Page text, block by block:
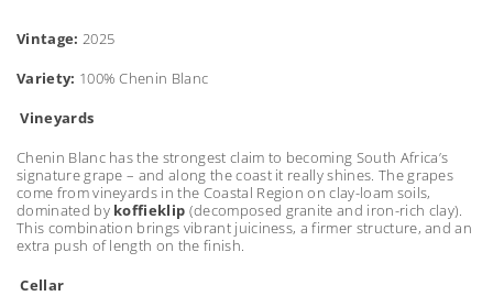
Vintage: 2025
Variety: 100% Chenin Blanc
Vineyards
Chenin Blanc has the strongest claim to becoming South Africa’s
signature grape – and along the coast it really shines. The grapes
come from vineyards in the Coastal Region on clay-loam soils,
dominated by koffieklip (decomposed granite and iron-rich clay).
This combination brings vibrant juiciness, a firmer structure, and an
extra push of length on the finish.
Cellar